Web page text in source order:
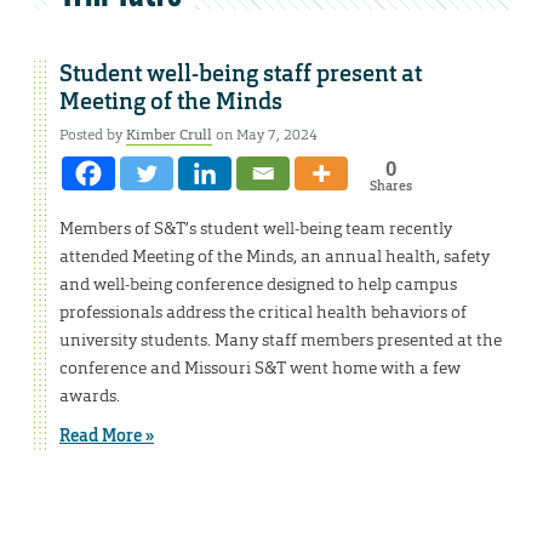
Student well-being staff present at
Meeting of the Minds
Posted byKimber Crullon May 7, 2024
0
Shares
Members of S&T’s student well-being team recently
attended Meeting of the Minds, an annual health, safety
and well-being conference designed to help campus
professionals address the critical health behaviors of
university students. Many staff members presented at the
conference and Missouri S&T went home with a few
awards.
Read More »